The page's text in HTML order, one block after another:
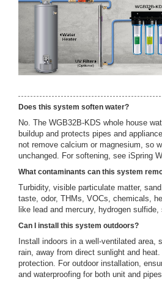
Does this system soften water?
No. The WGB32B-KDS whole house
buildup and protects pipes and
not remove calcium or magnesium, so
unchanged. For softening, see iSpring
What contaminants can this system
Turbidity, visible particulate matter,
taste, odor, THMs, VOCs, chemicals,
like lead and mercury, hydrogen
Can I install this system outdoors?
Install indoors in a well-ventilated area,
rain, away from direct sunlight and
protection. For outdoor installation,
and waterproofing for both unit and pipes.